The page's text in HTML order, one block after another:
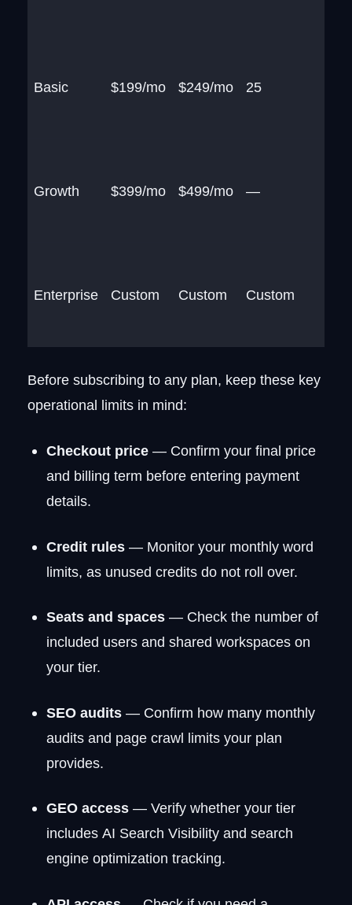
Basic $199/mo $249/mo 25
Growth $399/mo $499/mo —
Enterprise Custom Custom Custom
Before subscribing to any plan, keep these key
operational limits in mind:
Checkout price — Confirm your final price
and billing term before entering payment
details.
Credit rules — Monitor your monthly word
limits, as unused credits do not roll over.
Seats and spaces — Check the number of
included users and shared workspaces on
your tier.
SEO audits — Confirm how many monthly
audits and page crawl limits your plan
provides.
GEO access — Verify whether your tier
includes AI Search Visibility and search
engine optimization tracking.